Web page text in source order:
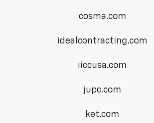
cosma.com
idealcontracting.com
iiccusa.com
jupc.com
ket.com